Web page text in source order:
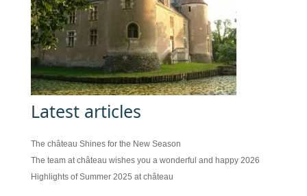
Latest articles
The château Shines for the New Season
The team at château wishes you a wonderful and happy 2026
Highlights of Summer 2025 at château